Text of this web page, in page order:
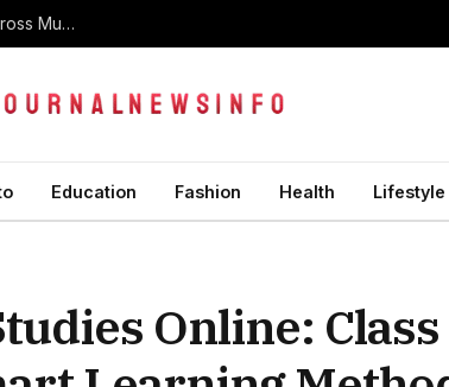
What Is a Dynasty Trust and How Is It Used to Preserve Wealth Across Multiple Generations?
Education Fashion Health Lifestyle
Online: Class